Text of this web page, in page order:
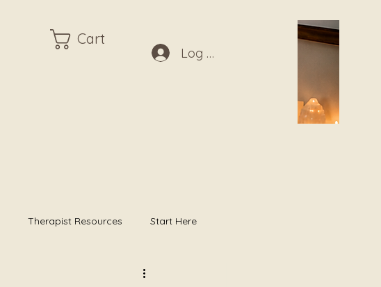
Cart
Log In
Therapist Resources Start Here